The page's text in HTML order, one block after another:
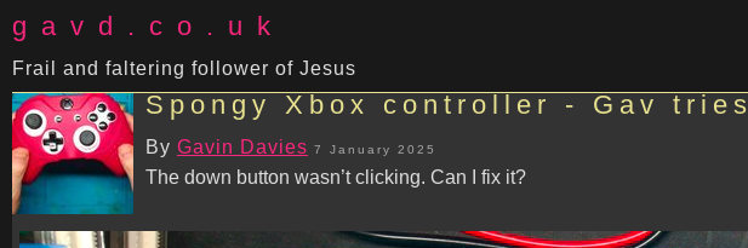
gavd.co.uk
Frail and faltering follower of Jesus
Spongy Xbox controller - Gav
By Gavin Davies 7 January 2025
The down button wasn’t clicking. Can I fix it?